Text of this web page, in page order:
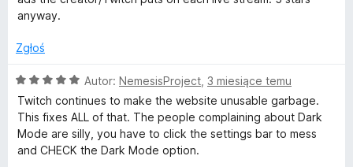
/
anyway.
Zgłoś
O
c
e
n
a
Autor: NemesisProject 3 miesiące temu
Twitch continues to make the website unusable garbage.
This fixes ALL of that. The people complaining about Dark
Mode are silly, you have to click the settings bar to mess
and CHECK the Dark Mode option.